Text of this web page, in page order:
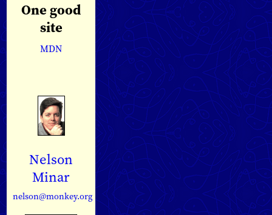
One good
site
MDN
Nelson
Minar
nelson@monkey.org